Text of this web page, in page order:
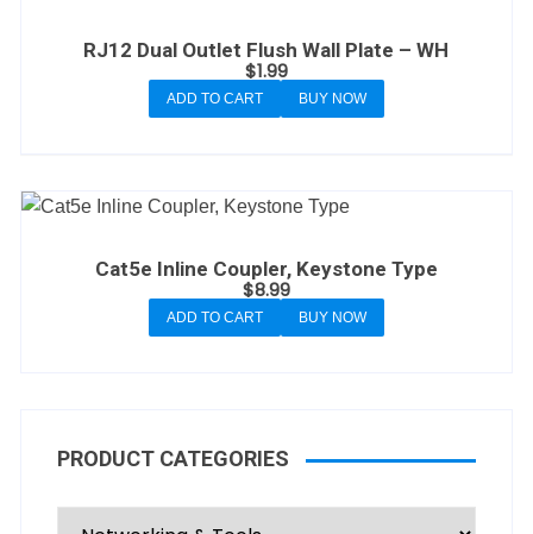
RJ12 Dual Outlet Flush Wall Plate – WH
$1.99
ADD TO CART BUY NOW
Cat5e Inline Coupler, Keystone Type
$8.99
ADD TO CART BUY NOW
PRODUCT CATEGORIES